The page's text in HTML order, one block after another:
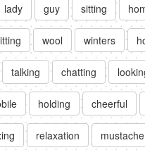
lady guy sitting
wool winters
talking chatting
holding cheerful
relaxation mustache